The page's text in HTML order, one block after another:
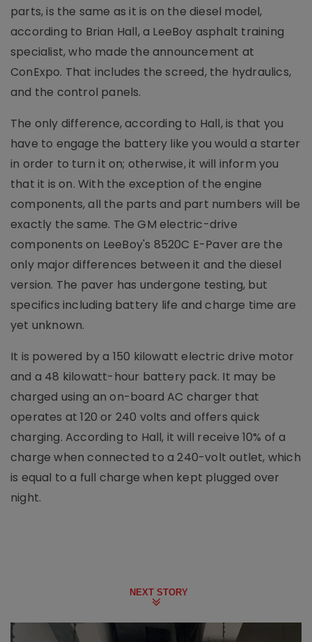
parts, is the same as it is on the diesel model,
according to Brian Hall, a LeeBoy asphalt training
specialist, who made the announcement at
ConExpo. That includes the screed, the hydraulics,
and the control panels.
The only difference, according to Hall, is that you
have to engage the battery like you would a starter
in order to turn it on; otherwise, it will inform you
that it is on. With the exception of the engine
components, all the parts and part numbers will be
exactly the same. The GM electric-drive
components on LeeBoy's 8520C E-Paver are the
only major differences between it and the diesel
version. The paver has undergone testing, but
specifics including battery life and charge time are
yet unknown.
It is powered by a 150 kilowatt electric drive motor
and a 48 kilowatt-hour battery pack. It may be
charged using an on-board AC charger that
operates at 120 or 240 volts and offers quick
charging. According to Hall, it will receive 10% of a
charge when connected to a 240-volt outlet, which
is equal to a full charge when kept plugged over
night.
NEXT STORY